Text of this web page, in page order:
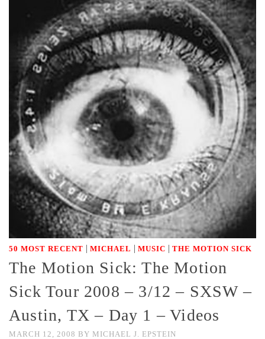
50 MOST RECENT | MICHAEL | MUSIC | THE MOTION SICK
The Motion Sick: The Motion
Sick Tour 2008 – 3/12 – SXSW –
Austin, TX – Day 1 – Videos
MARCH 12, 2008 BY MICHAEL J. EPSTEIN